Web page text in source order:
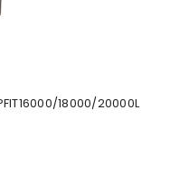
18000/20000L